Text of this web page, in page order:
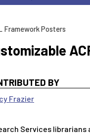
Framework Posters
BY
Frazier
Services